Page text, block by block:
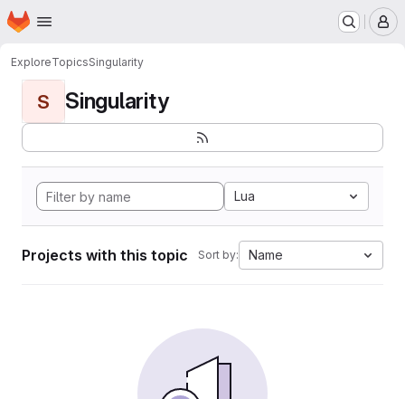
Skip to main content
Homepage
ExploreTopicsSingularity
S Singularity
Lua
Projects with this topic Sort by: Name